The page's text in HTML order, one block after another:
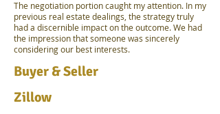
The negotiation portion caught my attention. In my
previous real estate dealings, the strategy truly
had a discernible impact on the outcome. We had
the impression that someone was sincerely
considering our best interests.
Buyer & Seller
Zillow